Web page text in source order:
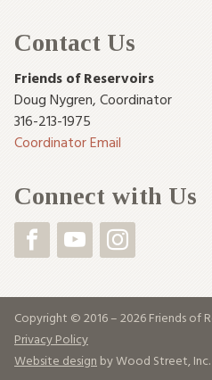
Contact Us
Friends of Reservoirs
Doug Nygren, Coordinator
316-213-1975
Coordinator Email
Connect with Us
Copyright © 2016 – 2026 Friends of
Privacy Policy
Website design by Wood Street, Inc.